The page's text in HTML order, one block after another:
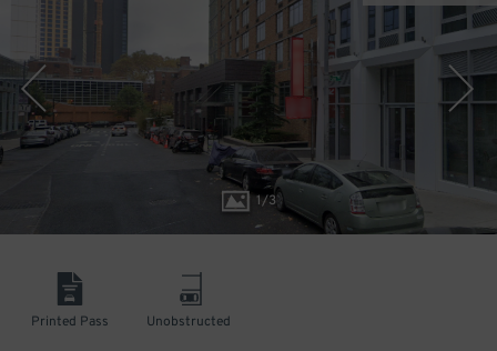
1/3
Printed Pass Unobstructed